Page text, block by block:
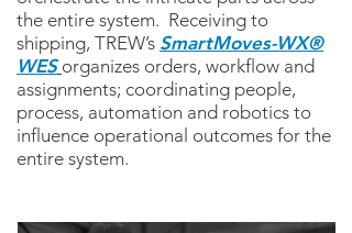
the entire system. Receiving to
shipping, TREW’s SmartMoves-WX®
WES organizes orders, workflow and
assignments; coordinating people,
process, automation and robotics to
influence operational outcomes for the
entire system.